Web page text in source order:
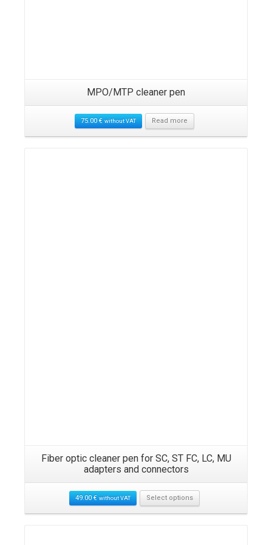
MPO/MTP cleaner pen
75.00€ without VAT Read more
Fiber optic cleaner pen for SC, ST FC, LC, MU
adapters and connectors
49.00€ without VAT Select options